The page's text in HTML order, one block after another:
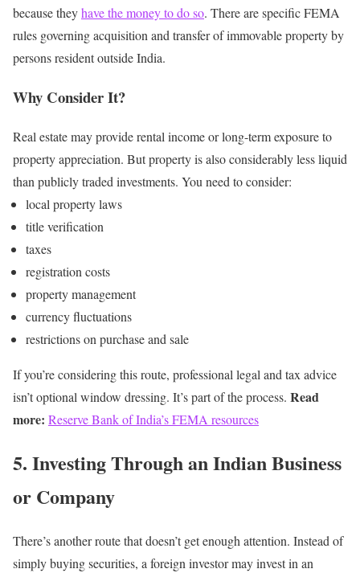
because theyhave the money to do so. There are specific FEMA
rules governing acquisition and transfer of immovable property by
persons resident outside India.
Why Consider It?
Real estate may provide rental income or long-term exposure to
property appreciation. But property is also considerably less liquid
than publicly traded investments. You need to consider:
local property laws
title verification
taxes
registration costs
property management
currency fluctuations
restrictions on purchase and sale
If you’re considering this route, professional legal and tax advice
isn’t optional window dressing. It’s part of the process. Read
more: Reserve Bank of India’s FEMA resources
5. Investing Through an Indian Business
or Company
There’s another route that doesn’t get enough attention. Instead of
simply buying securities, a foreign investor may invest in an